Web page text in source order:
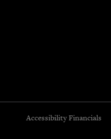
Accessibility Financials